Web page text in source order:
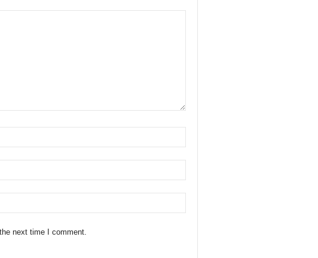
next time I comment.